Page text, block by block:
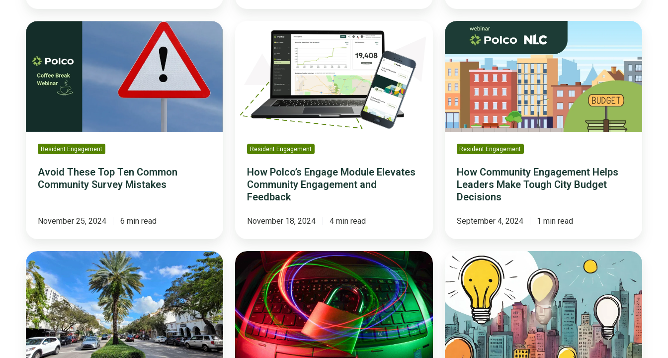
Avoid
Ten
Common
Community
Resident Engagement
Avoid These Top Ten Common
Community Survey Mistakes
November 25, 2024 6 min read
Community
Engagement
and
Feedback
Resident Engagement
How Polco’s Engage Module Elevates
Community Engagement and
Feedback
November 18, 2024 4 min read
How
Community
Helps
Leaders
Make
Tough
City
Budget
Decisions
Resident Engagement
How Community Engagement Helps
Leaders Make Tough City Budget
Decisions
September 4, 2024 1 min read
How
Coral
Gables
Received
24,310
Survey
Responses
How
Local
Govs
Can
Avoid
the
Dangers
of
CRM-
Three
Ways
Local
Governments
Are
Reinventing
Community
Engagement